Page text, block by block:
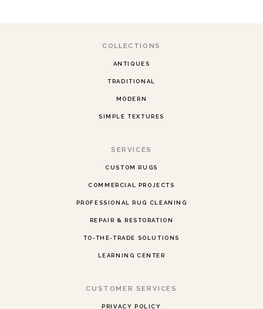
COLLECTIONS
ANTIQUES
TRADITIONAL
MODERN
SIMPLE TEXTURES
SERVICES
CUSTOM RUGS
COMMERCIAL PROJECTS
PROFESSIONAL RUG CLEANING
REPAIR & RESTORATION
TO-THE-TRADE SOLUTIONS
LEARNING CENTER
CUSTOMER SERVICES
PRIVACY POLICY